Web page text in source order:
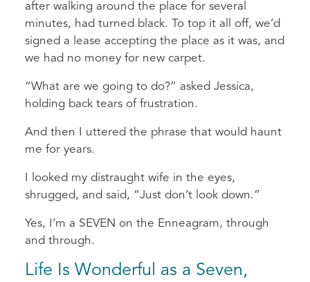
after walking around the place for several
minutes, had turned black. To top it all off, we’d
signed a lease accepting the place as it was, and
we had no money for new carpet.
“What are we going to do?” asked Jessica,
holding back tears of frustration.
And then I uttered the phrase that would haunt
me for years.
I looked my distraught wife in the eyes,
shrugged, and said, “Just don’t look down.”
Yes, I’m a SEVEN on the Enneagram, through
and through.
Life Is Wonderful as a Seven,